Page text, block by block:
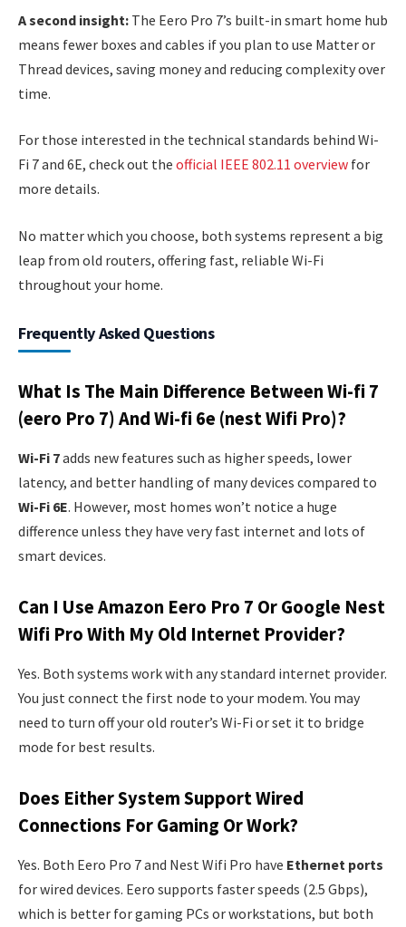
A second insight: The Eero Pro 7’s built-in smart home hub
means fewer boxes and cables if you plan to use Matter or
Thread devices, saving money and reducing complexity over
time.
For those interested in the technical standards behind Wi-
Fi 7 and 6E, check out the official IEEE 802.11 overview for
more details.
No matter which you choose, both systems represent a big
leap from old routers, offering fast, reliable Wi-Fi
throughout your home.
Frequently Asked Questions
What Is The Main Difference Between Wi-fi 7
(eero Pro 7) And Wi-fi 6e (nest Wifi Pro)?
Wi-Fi 7adds new features such as higher speeds, lower
latency, and better handling of many devices compared to
Wi-Fi 6E. However, most homes won’t notice a huge
difference unless they have very fast internet and lots of
smart devices.
Can I Use Amazon Eero Pro 7 Or Google Nest
Wifi Pro With My Old Internet Provider?
Yes. Both systems work with any standard internet provider.
You just connect the first node to your modem. You may
need to turn off your old router’s Wi-Fi or set it to bridge
mode for best results.
Does Either System Support Wired
Connections For Gaming Or Work?
Yes. Both Eero Pro 7 and Nest Wifi Pro have Ethernet ports
for wired devices. Eero supports faster speeds (2.5 Gbps),
which is better for gaming PCs or workstations, but both